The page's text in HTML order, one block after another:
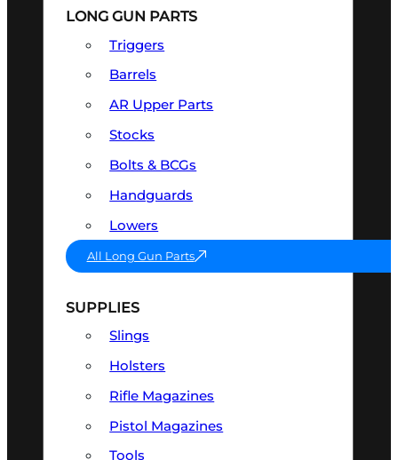
LONG GUN PARTS
Triggers
Barrels
AR Upper Parts
Stocks
Bolts & BCGs
Handguards
Lowers
All Long Gun Parts
SUPPLIES
Slings
Holsters
Rifle Magazines
Pistol Magazines
Tools